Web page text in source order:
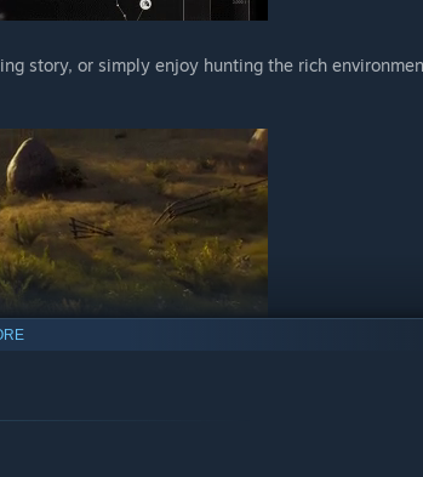
story, or simply enjoy hunting the rich